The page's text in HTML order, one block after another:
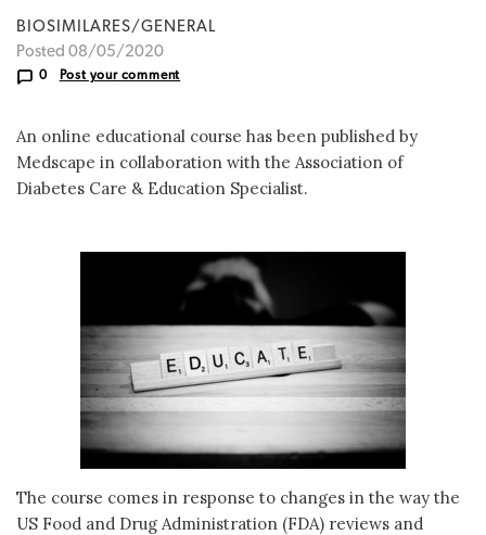
BIOSIMILARES/GENERAL
Posted 08/05/2020
0 Post your comment
An online educational course has been published by
Medscape in collaboration with the Association of
Diabetes Care & Education Specialist.
The course comes in response to changes in the way the
US Food and Drug Administration (FDA) reviews and